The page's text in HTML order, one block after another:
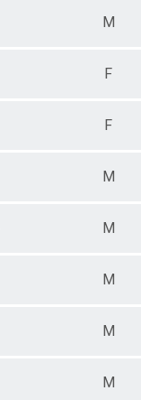
M
F
F
M
M
M
M
M